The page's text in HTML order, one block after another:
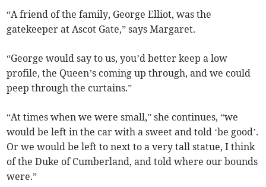
“A friend of the family, George Elliot, was the
gatekeeper at Ascot Gate,” says Margaret.
“George would say to us, you’d better keep a low
profile, the Queen’s coming up through, and we could
peep through the curtains.”
“At times when we were small,” she continues, “we
would be left in the car with a sweet and told ‘be good’.
Or we would be left to next to a very tall statue, I think
of the Duke of Cumberland, and told where our bounds
were.”